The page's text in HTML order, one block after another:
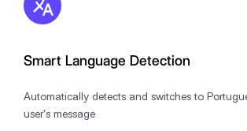
Smart Language Detection
Automatically detects and switches to
user's message